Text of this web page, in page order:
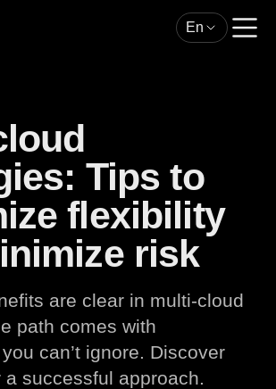
En
Tips to
flexibility
risk
are clear in multi-cloud
path comes with
can’t ignore. Discover
successful approach.